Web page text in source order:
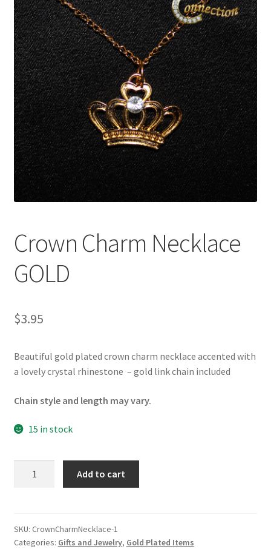
My Account
News
Policies
Crown Charm Necklace
GOLD
$3.95
Beautiful gold plated crown charm necklace accented with
a lovely crystal rhinestone – gold link chain included
Chain style and length may vary.
15 in stock
quantity
Add to cart
SKU: CrownCharmNecklace-1
Categories: Gifts and Jewelry, Gold Plated Items